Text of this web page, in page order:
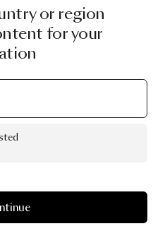
or region
for your